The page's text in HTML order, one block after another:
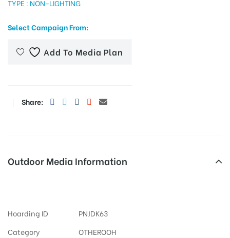
TYPE : NON-LIGHTING
Select Campaign From:
Add To Media Plan
Share:
Outdoor Media Information
Hoarding ID
PNJDK63
Category
OTHEROOH